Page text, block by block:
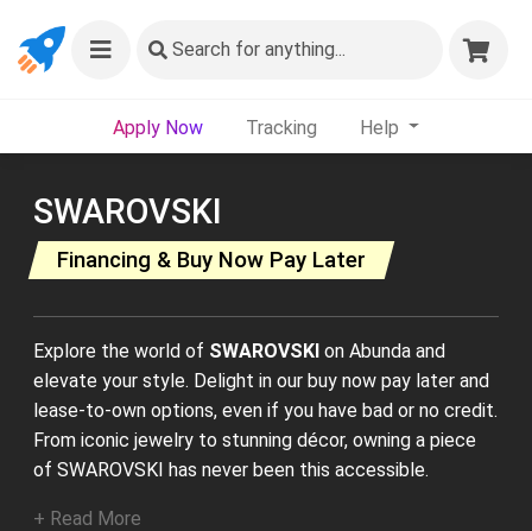
Search for anything...
Apply Now Tracking Help
SWAROVSKI
Financing & Buy Now Pay Later
Explore the world of SWAROVSKI on Abunda and
elevate your style. Delight in our buy now pay later and
lease-to-own options, even if you have bad or no credit.
From iconic jewelry to stunning décor, owning a piece
of SWAROVSKI has never been this accessible.
+ Read More